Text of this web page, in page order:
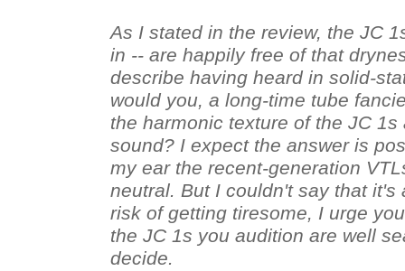
As I stated in the review, the JC
in -- are happily free of that
describe having heard in solid-
would you, a long-time tube
the harmonic texture of the JC
sound? I expect the answer is
my ear the recent-generation
neutral. But I couldn't say that it's
risk of getting tiresome, I urge
the JC 1s you audition are well
decide.